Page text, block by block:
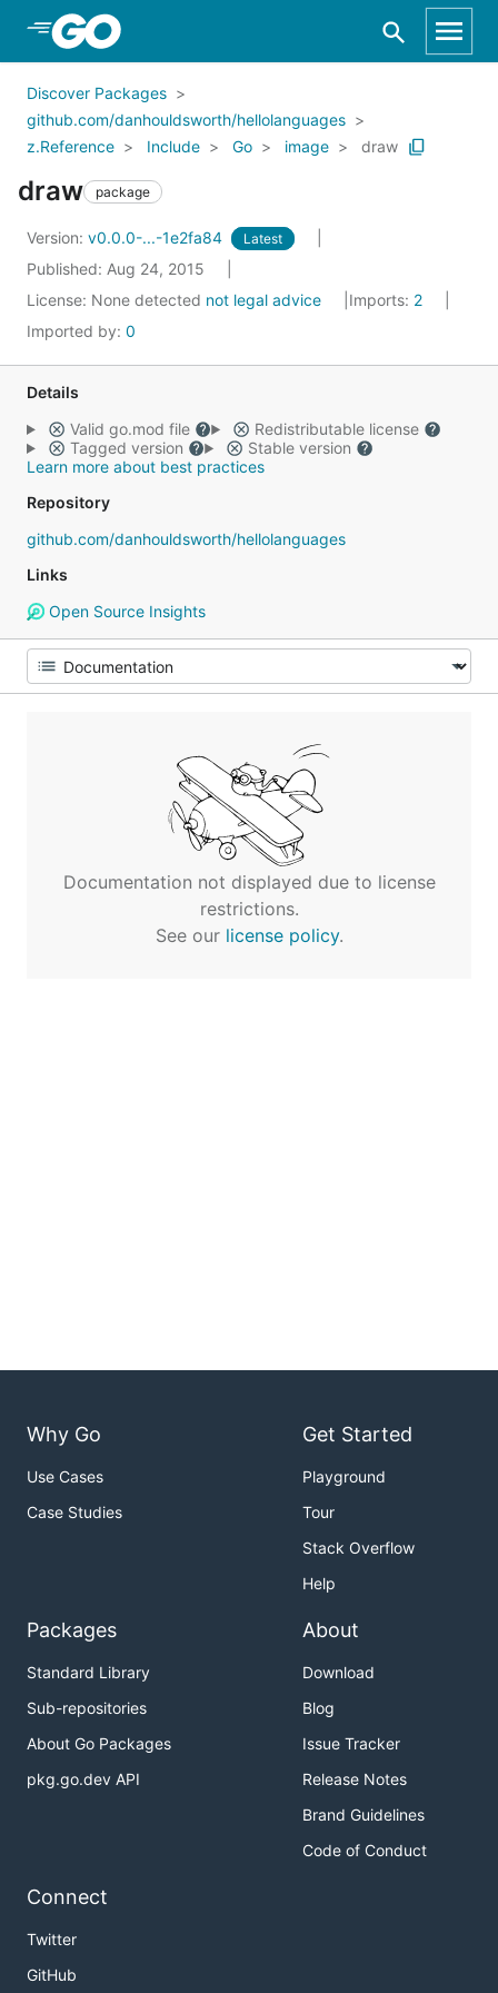
Skip to Main Content
Discover Packages
github.com/danhouldsworth/hellolanguages
z.Reference
Include Go image draw
draw package
Version: v0.0.0-...-1e2fa84 Latest
Published: Aug 24, 2015
License: None detected not legal advice Imports: 2
Imported by: 0
Details
Valid go.mod file
Redistributable license
Tagged version
Stable version
Learn more about best practices
Repository
github.com/danhouldsworth/hellolanguages
Links
Open Source Insights
Documentation not displayed due to license
restrictions.
See our license policy.
Why Go
Use Cases
Case Studies
Get Started
Playground
Tour
Stack Overflow
Help
Packages
Standard Library
Sub-repositories
About Go Packages
pkg.go.dev API
About
Download
Blog
Issue Tracker
Release Notes
Brand Guidelines
Code of Conduct
Connect
Twitter
GitHub